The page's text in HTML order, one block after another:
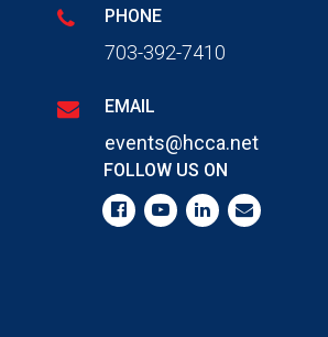
PHONE
703-392-7410
EMAIL
events@hcca.net
FOLLOW US ON